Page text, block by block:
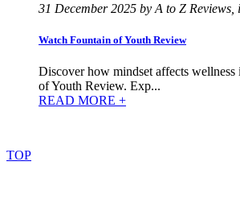
31 December 2025 by A to Z Reviews,
Watch Fountain of Youth Review
Discover how mindset affects wellness
of Youth Review. Exp...
READ MORE +
TOP